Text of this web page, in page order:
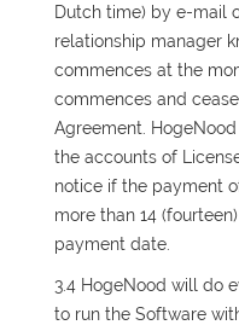
Dutch time) by e-mail
relationship manager
commences at the
commences and
Agreement.
the accounts of
notice if the payment
more than 14
payment date.
3.4 HogeNood will do
to run the Software